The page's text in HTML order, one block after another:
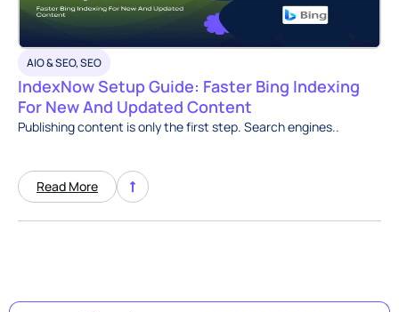
AIO & SEO,SEO
IndexNow Setup Guide: Faster Bing Indexing
For New And Updated Content
Publishing content is only the first step. Search engines..
Read More